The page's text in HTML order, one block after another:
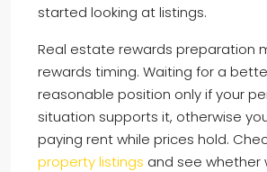
started looking at listings.
Real estate rewards preparation
rewards timing. Waiting for a
reasonable position only if your
situation supports it, otherwise
paying rent while prices hold.
property listings and see whether